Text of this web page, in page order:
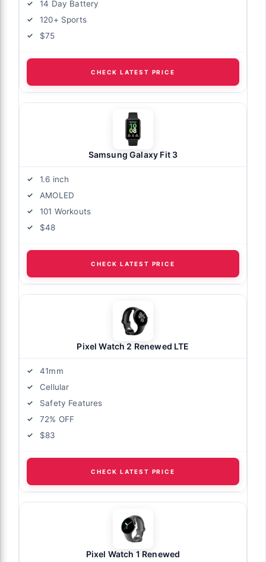
14 Day Battery
120+ Sports
$75
CHECK LATEST PRICE
Samsung Galaxy Fit 3
1.6 inch
AMOLED
101 Workouts
$48
CHECK LATEST PRICE
Pixel Watch 2 Renewed LTE
41mm
Cellular
Safety Features
72% OFF
$83
CHECK LATEST PRICE
Pixel Watch 1 Renewed